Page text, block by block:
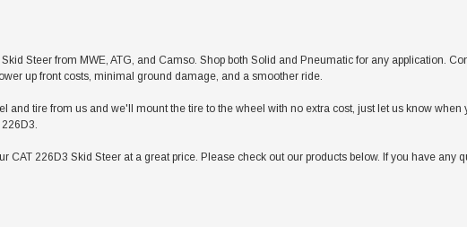
Steer from MWE, ATG, and Camso. Shop both Solid and Pneumatic for any application.
up front costs, minimal ground damage, and a smoother ride.
and tire from us and we'll mount the tire to the wheel with no extra cost, just let us know
226D3 Skid Steer at a great price. Please check out our products below. If you have any